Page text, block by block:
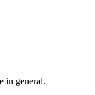
in general.